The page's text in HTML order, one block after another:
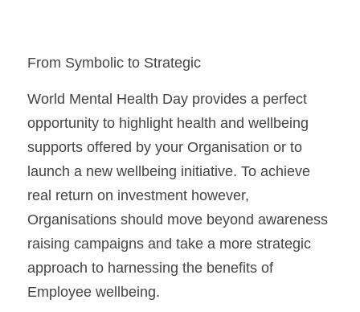
From Symbolic to Strategic
World Mental Health Day provides a perfect
opportunity to highlight health and wellbeing
supports offered by your Organisation or to
launch a new wellbeing initiative. To achieve
real return on investment however,
Organisations should move beyond awareness
raising campaigns and take a more strategic
approach to harnessing the benefits of
Employee wellbeing.